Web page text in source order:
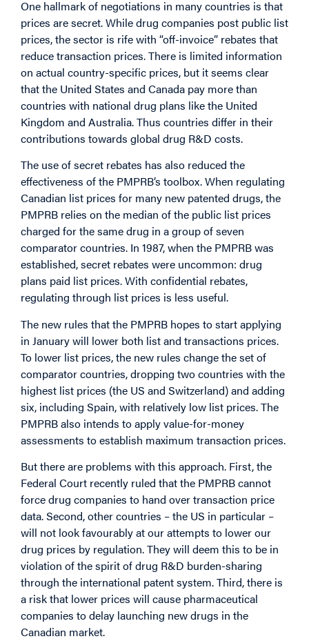
One hallmark of negotiations in many countries is that
prices are secret. While drug companies post public list
prices, the sector is rife with “off-invoice” rebates that
reduce transaction prices. There is limited information
on actual country-specific prices, but it seems clear
that the United States and Canada pay more than
countries with national drug plans like the United
Kingdom and Australia. Thus countries differ in their
contributions towards global drug R&D costs.
The use of secret rebates has also reduced the
effectiveness of the PMPRB’s toolbox. When regulating
Canadian list prices for many new patented drugs, the
PMPRB relies on the median of the public list prices
charged for the same drug in a group of seven
comparator countries. In 1987, when the PMPRB was
established, secret rebates were uncommon: drug
plans paid list prices. With confidential rebates,
regulating through list prices is less useful.
The new rules that the PMPRB hopes to start applying
in January will lower both list and transactions prices.
To lower list prices, the new rules change the set of
comparator countries, dropping two countries with the
highest list prices (the US and Switzerland) and adding
six, including Spain, with relatively low list prices. The
PMPRB also intends to apply value-for-money
assessments to establish maximum transaction prices.
But there are problems with this approach. First, the
Federal Court recently ruled that the PMPRB cannot
force drug companies to hand over transaction price
data. Second, other countries – the US in particular –
will not look favourably at our attempts to lower our
drug prices by regulation. They will deem this to be in
violation of the spirit of drug R&D burden-sharing
through the international patent system. Third, there is
a risk that lower prices will cause pharmaceutical
companies to delay launching new drugs in the
Canadian market.